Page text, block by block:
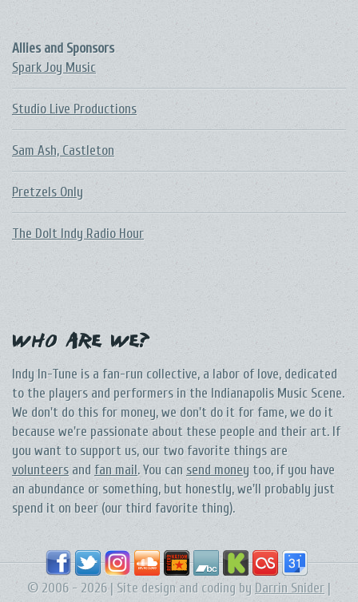
Allies and Sponsors
Spark Joy Music
Studio Live Productions
Sam Ash, Castleton
Pretzels Only
The DoIt Indy Radio Hour
Who Are We?
Indy In-Tune is a fan-run collective, a labor of love, dedicated
to the players and performers in the Indianapolis Music Scene.
We don't do this for money, we don't do it for fame, we do it
because we're passionate about these people and their art. If
you want to support us, our two favorite things are
volunteers and fan mail. You can send money too, if you have
an abundance or something, but honestly, we'll probably just
spend it on beer (our third favorite thing).
© 2006 - 2026 | Site design and coding by Darrin Snider |